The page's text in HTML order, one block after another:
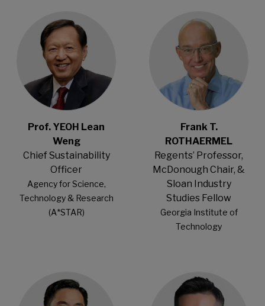
Prof. YEOH Lean
Weng
Chief Sustainability
Officer
Agency for Science,
Technology & Research
(A*STAR)
Frank T.
ROTHAERMEL
Regents’ Professor,
McDonough Chair, &
Sloan Industry
Studies Fellow
Georgia Institute of
Technology